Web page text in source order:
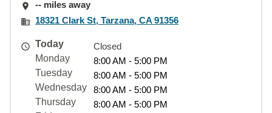
-- miles away
18321 Clark St, Tarzana, CA 91356
Today
Closed
Monday
8:00 AM - 5:00 PM
Tuesday
8:00 AM - 5:00 PM
Wednesday
8:00 AM - 5:00 PM
Thursday
8:00 AM - 5:00 PM